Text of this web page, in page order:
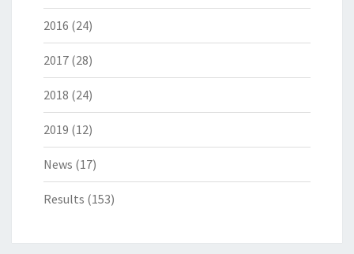
2016 (24)
2017 (28)
2018 (24)
2019 (12)
News (17)
Results (153)